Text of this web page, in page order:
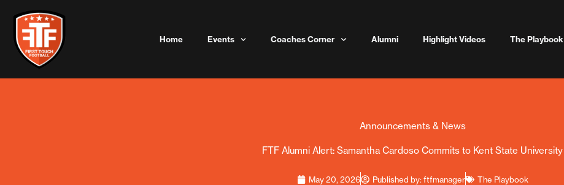
content
Home Events Coaches Corner Alumni Highlight Videos The Playbook
Announcements & News
FTF Alumni Alert: Samantha Cardoso Commits to Kent State University
May 20, 2026 Published by:ftfmanager The Playbook